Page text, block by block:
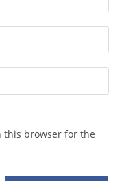
this browser for the